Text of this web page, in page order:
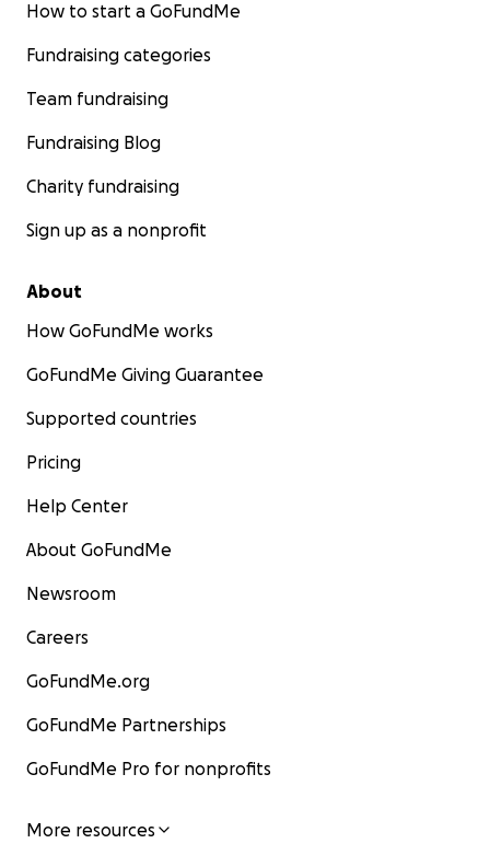
How to start a GoFundMe
Fundraising categories
Team fundraising
Fundraising Blog
Charity fundraising
Sign up as a nonprofit
About
How GoFundMe works
GoFundMe Giving Guarantee
Supported countries
Pricing
Help Center
About GoFundMe
Newsroom
Careers
GoFundMe.org
GoFundMe Partnerships
GoFundMe Pro for nonprofits
More resources